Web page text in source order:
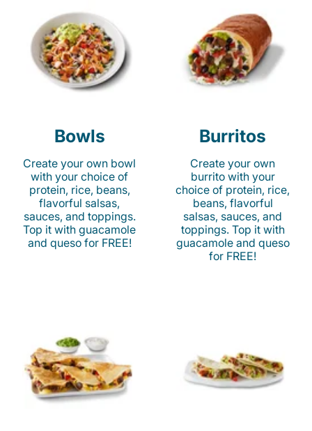
Bowls
Create your own bowl
with your choice of
protein, rice, beans,
flavorful salsas,
sauces, and toppings.
Top it with guacamole
and queso for FREE!
Burritos
Create your own
burrito with your
choice of protein, rice,
beans, flavorful
salsas, sauces, and
toppings. Top it with
guacamole and queso
for FREE!